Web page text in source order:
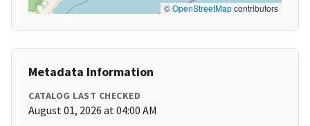
©OpenStreetMapcontributors
Metadata Information
CATALOG LAST CHECKED
August 01, 2026 at 04:00 AM